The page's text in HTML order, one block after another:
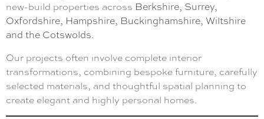
new-build properties across Berkshire, Surrey,
Oxfordshire, Hampshire, Buckinghamshire, Wiltshire
and the Cotswolds.
Our projects often involve complete interior
transformations, combining bespoke furniture, carefully
selected materials, and thoughtful spatial planning to
create elegant and highly personal homes.